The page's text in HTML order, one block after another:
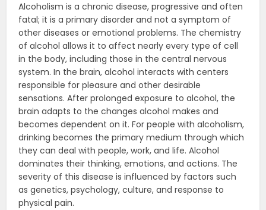
Alcoholism is a chronic disease, progressive and often
fatal; it is a primary disorder and not a symptom of
other diseases or emotional problems. The chemistry
of alcohol allows it to affect nearly every type of cell
in the body, including those in the central nervous
system. In the brain, alcohol interacts with centers
responsible for pleasure and other desirable
sensations. After prolonged exposure to alcohol, the
brain adapts to the changes alcohol makes and
becomes dependent on it. For people with alcoholism,
drinking becomes the primary medium through which
they can deal with people, work, and life. Alcohol
dominates their thinking, emotions, and actions. The
severity of this disease is influenced by factors such
as genetics, psychology, culture, and response to
physical pain.